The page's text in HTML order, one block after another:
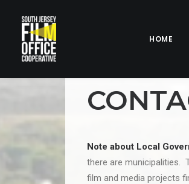
HOME
Note about Local
there are municipalities.
film and media projects